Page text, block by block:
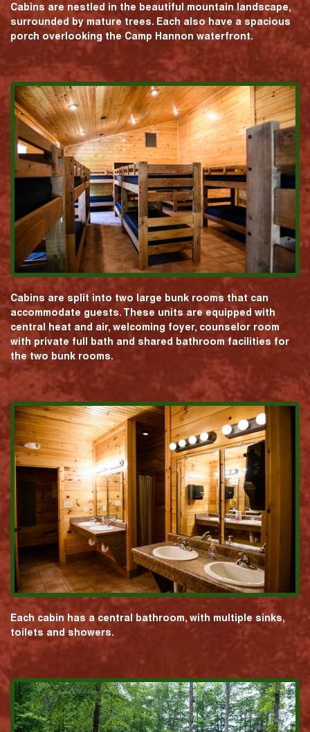
Cabins are nestled in the beautiful mountain landscape,
surrounded by mature trees. Each also have a spacious
porch overlooking the Camp Hannon waterfront.
Cabins are split into two large bunk rooms that can
accommodate guests. These units are equipped with
central heat and air, welcoming foyer, counselor room
with private full bath and shared bathroom facilities for
the two bunk rooms.
Each cabin has a central bathroom, with multiple sinks,
toilets and showers.